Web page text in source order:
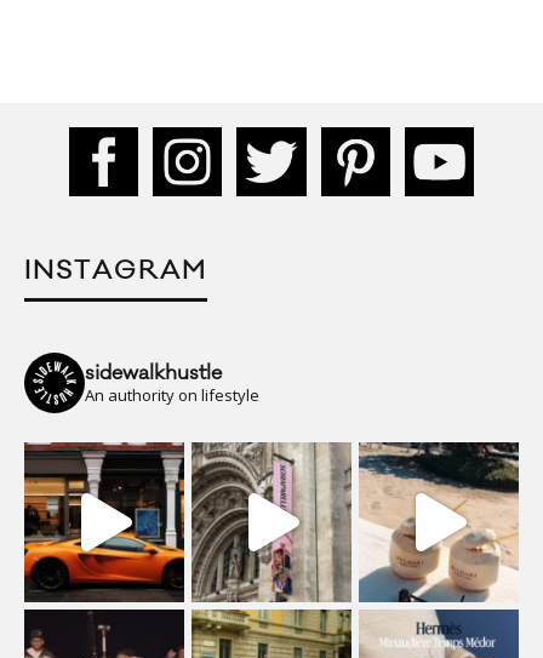
INSTAGRAM
sidewalkhustle
An authority on lifestyle